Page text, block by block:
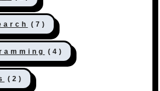
(7)
(4)
(2)